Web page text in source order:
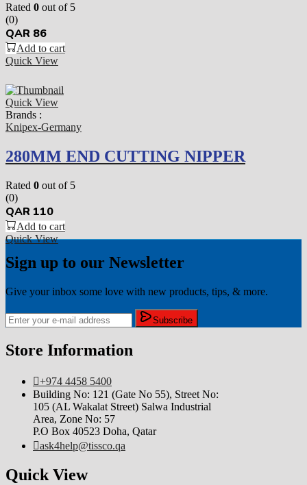
Rated 0 out of 5
(0)
QAR 86
Add to cart
Quick View
Quick View
Brands :
Knipex-Germany
280MM END CUTTING NIPPER
Rated 0 out of 5
(0)
QAR 110
Add to cart
Quick View
Sign up to our Newsletter
Give your inbox some love with new products, tips, & more.
Subscribe
Store Information
+974 4458 5400
Building No: 121 (Gate No 55), Street No:
105 (AL Wakalat Street) Salwa Industrial
Area, Zone No: 57
P.O Box 40523 Doha, Qatar
ask4help@tissco.qa
Quick View